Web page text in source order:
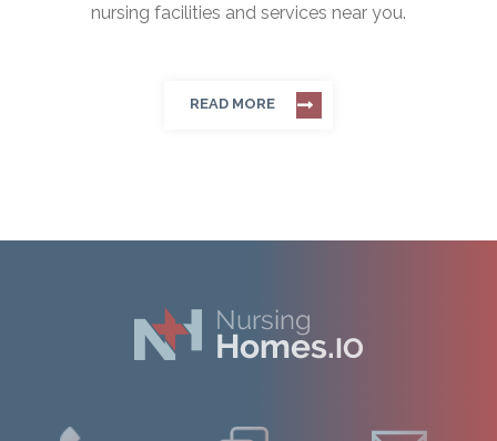
nursing facilities and services near you.
READ MORE